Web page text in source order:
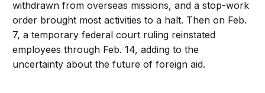
withdrawn from overseas missions, and a stop-work
order brought most activities to a halt. Then on Feb.
7, a temporary federal court ruling reinstated
employees through Feb. 14, adding to the
uncertainty about the future of foreign aid.